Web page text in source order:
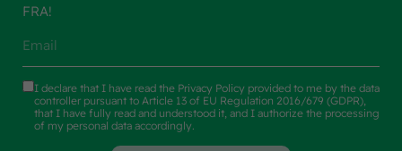
FRA!
I declare that I have read the Privacy Policy provided to me by the data
controller pursuant to Article 13 of EU Regulation 2016/679 (GDPR),
that I have fully read and understood it, and I authorize the processing
of my personal data accordingly.